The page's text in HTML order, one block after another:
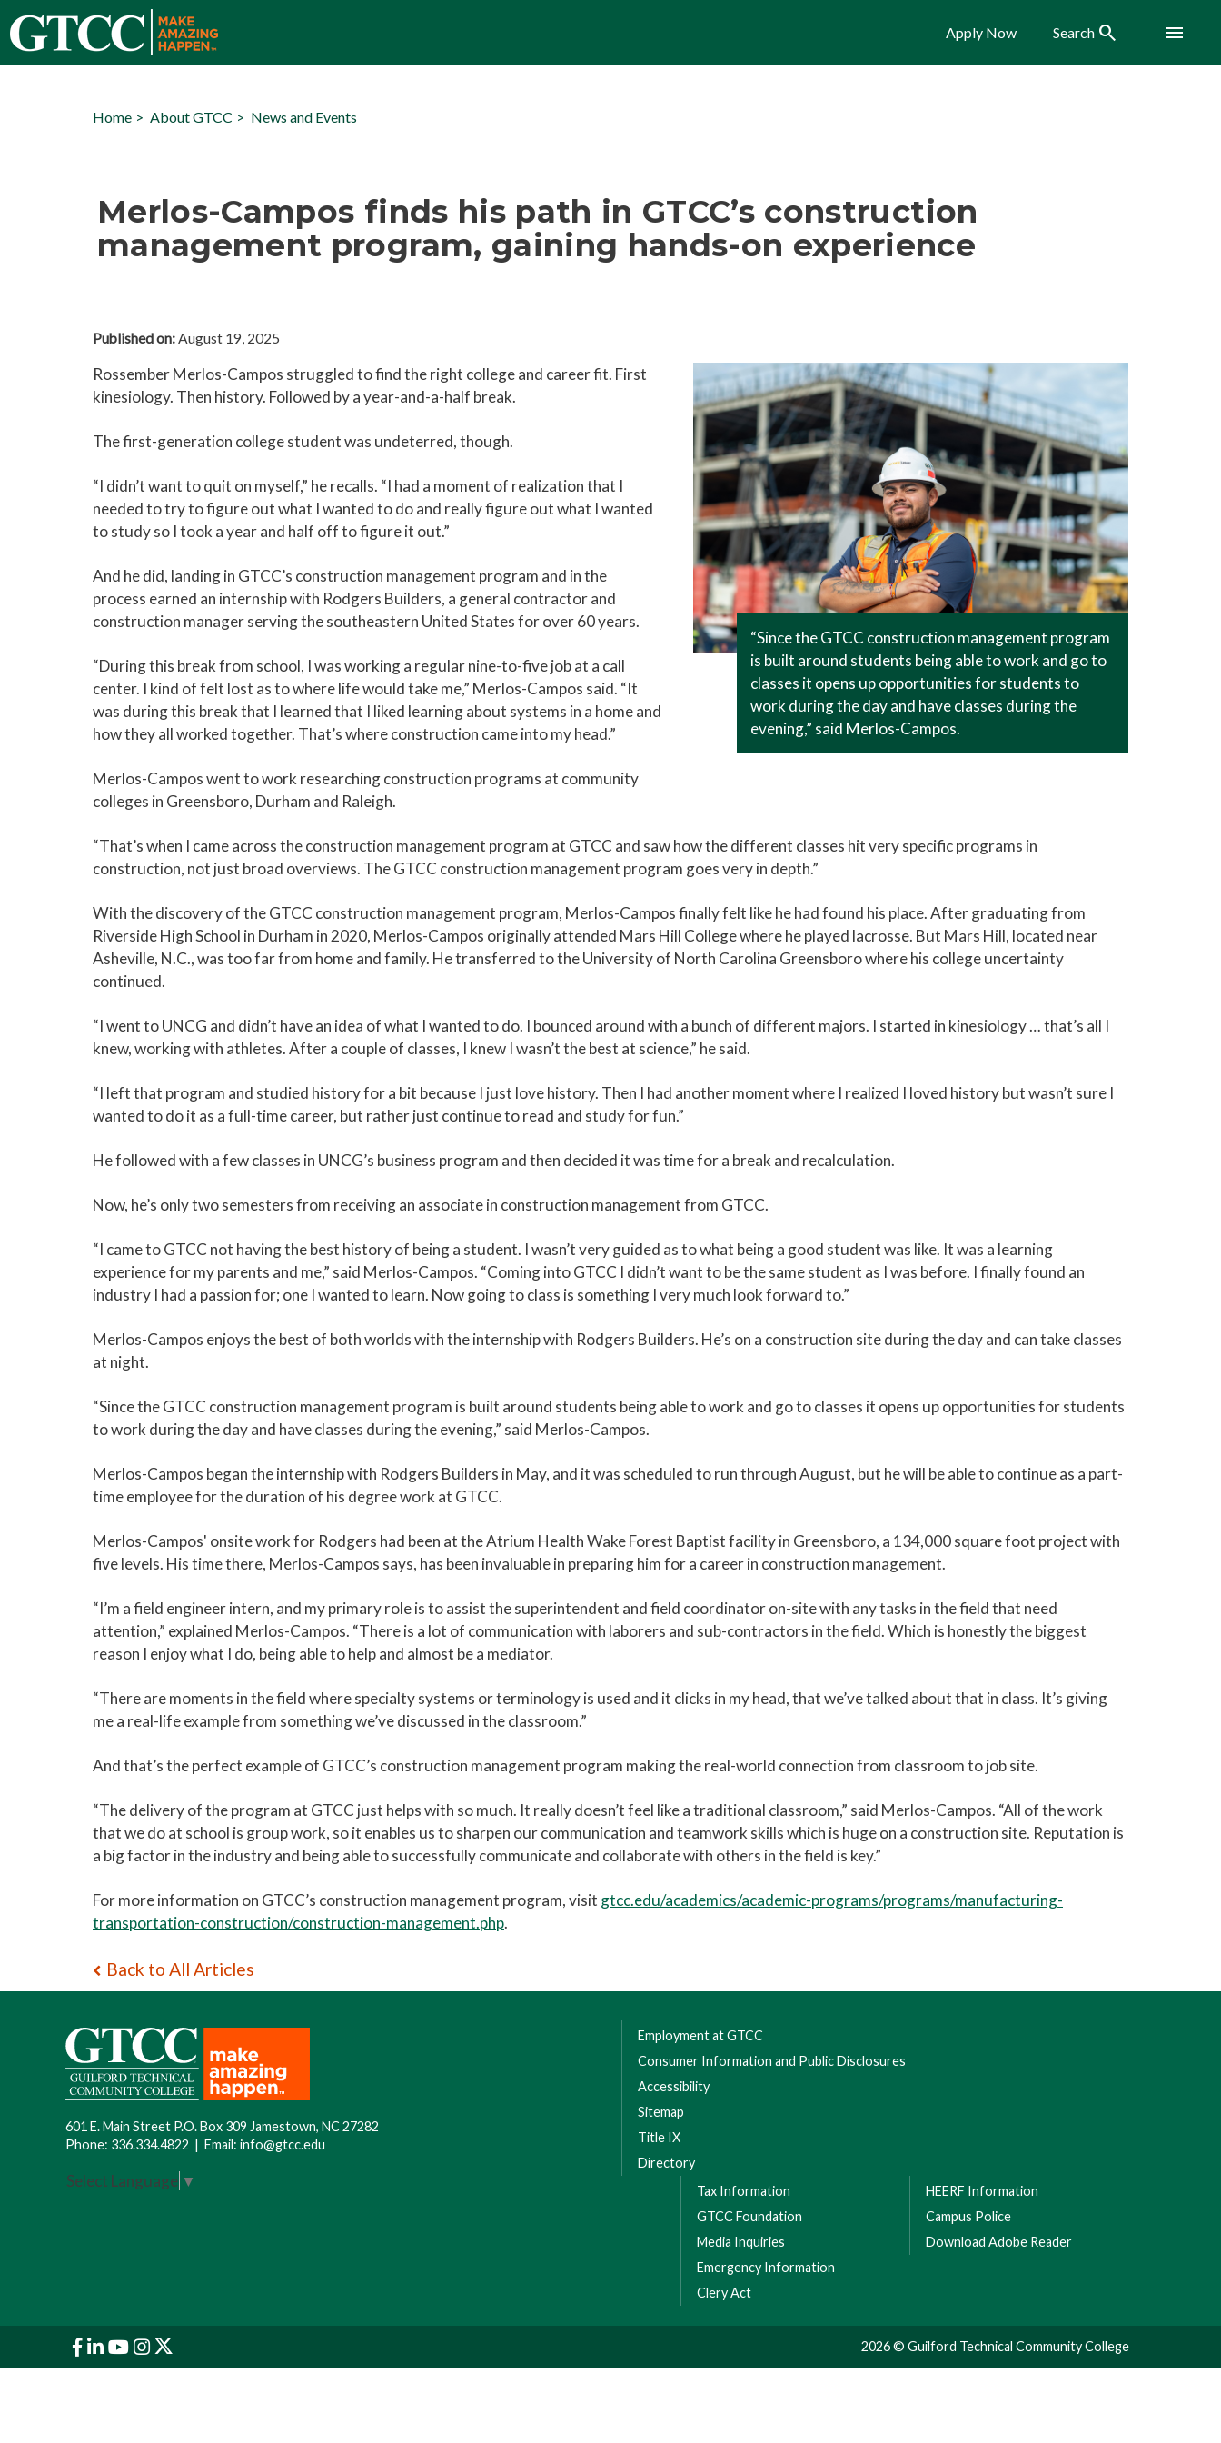
Apply Now Search Search Menu
Home About GTCC News and Events
Merlos-Campos finds his path in GTCC’s construction
management program, gaining hands-on experience
Published on:August 19, 2025
“Since the GTCC construction management program
is built around students being able to work and go to
classes it opens up opportunities for students to
work during the day and have classes during the
evening,” said Merlos-Campos.
Rossember Merlos-Campos struggled to find the right college and career fit. First
kinesiology. Then history. Followed by a year-and-a-half break.
The first-generation college student was undeterred, though.
“I didn’t want to quit on myself,” he recalls. “I had a moment of realization that I
needed to try to figure out what I wanted to do and really figure out what I wanted
to study so I took a year and half off to figure it out.”
And he did, landing in GTCC’s construction management program and in the
process earned an internship with Rodgers Builders, a general contractor and
construction manager serving the southeastern United States for over 60 years.
“During this break from school, I was working a regular nine-to-five job at a call
center. I kind of felt lost as to where life would take me,” Merlos-Campos said. “It
was during this break that I learned that I liked learning about systems in a home and
how they all worked together. That’s where construction came into my head.”
Merlos-Campos went to work researching construction programs at community
colleges in Greensboro, Durham and Raleigh.
“That’s when I came across the construction management program at GTCC and saw how the different classes hit very specific programs in
construction, not just broad overviews. The GTCC construction management program goes very in depth.”
With the discovery of the GTCC construction management program, Merlos-Campos finally felt like he had found his place. After graduating from
Riverside High School in Durham in 2020, Merlos-Campos originally attended Mars Hill College where he played lacrosse. But Mars Hill, located near
Asheville, N.C., was too far from home and family. He transferred to the University of North Carolina Greensboro where his college uncertainty
continued.
“I went to UNCG and didn’t have an idea of what I wanted to do. I bounced around with a bunch of different majors. I started in kinesiology … that’s all I
knew, working with athletes. After a couple of classes, I knew I wasn’t the best at science,” he said.
“I left that program and studied history for a bit because I just love history. Then I had another moment where I realized I loved history but wasn’t sure I
wanted to do it as a full-time career, but rather just continue to read and study for fun.”
He followed with a few classes in UNCG’s business program and then decided it was time for a break and recalculation.
Now, he’s only two semesters from receiving an associate in construction management from GTCC.
“I came to GTCC not having the best history of being a student. I wasn’t very guided as to what being a good student was like. It was a learning
experience for my parents and me,” said Merlos-Campos. “Coming into GTCC I didn’t want to be the same student as I was before. I finally found an
industry I had a passion for; one I wanted to learn. Now going to class is something I very much look forward to.”
Merlos-Campos enjoys the best of both worlds with the internship with Rodgers Builders. He’s on a construction site during the day and can take classes
at night.
“Since the GTCC construction management program is built around students being able to work and go to classes it opens up opportunities for students
to work during the day and have classes during the evening,” said Merlos-Campos.
Merlos-Campos began the internship with Rodgers Builders in May, and it was scheduled to run through August, but he will be able to continue as a part-
time employee for the duration of his degree work at GTCC.
Merlos-Campos' onsite work for Rodgers had been at the Atrium Health Wake Forest Baptist facility in Greensboro, a 134,000 square foot project with
five levels. His time there, Merlos-Campos says, has been invaluable in preparing him for a career in construction management.
“I’m a field engineer intern, and my primary role is to assist the superintendent and field coordinator on-site with any tasks in the field that need
attention,” explained Merlos-Campos. “There is a lot of communication with laborers and sub-contractors in the field. Which is honestly the biggest
reason I enjoy what I do, being able to help and almost be a mediator.
“There are moments in the field where specialty systems or terminology is used and it clicks in my head, that we’ve talked about that in class. It’s giving
me a real-life example from something we’ve discussed in the classroom.”
And that’s the perfect example of GTCC’s construction management program making the real-world connection from classroom to job site.
“The delivery of the program at GTCC just helps with so much. It really doesn’t feel like a traditional classroom,” said Merlos-Campos. “All of the work
that we do at school is group work, so it enables us to sharpen our communication and teamwork skills which is huge on a construction site. Reputation is
a big factor in the industry and being able to successfully communicate and collaborate with others in the field is key.”
For more information on GTCC’s construction management program, visit gtcc.edu/academics/academic-programs/programs/manufacturing-
transportation-construction/construction-management.php.
Back to All Articles
601 E. Main Street P.O. Box 309 Jamestown, NC 27282
Phone: 336.334.4822 | Email: info@gtcc.edu
Select Language ▼
Employment at GTCC
Consumer Information and Public Disclosures
Accessibility
Sitemap
Title IX
Directory
Tax Information
GTCC Foundation
Media Inquiries
Emergency Information
Clery Act
HEERF Information
Campus Police
Download Adobe Reader
2026 © Guilford Technical Community College